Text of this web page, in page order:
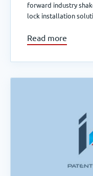
forward industry
lock installation
Read more